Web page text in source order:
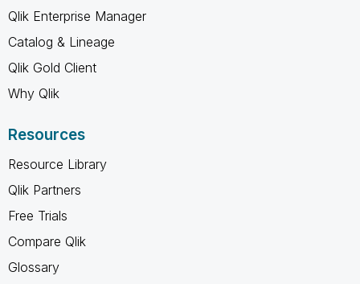
Qlik Enterprise Manager
Catalog & Lineage
Qlik Gold Client
Why Qlik
Resources
Resource Library
Qlik Partners
Free Trials
Compare Qlik
Glossary